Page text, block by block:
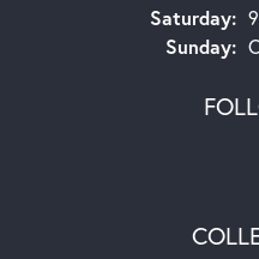
Saturday:
Sunday: